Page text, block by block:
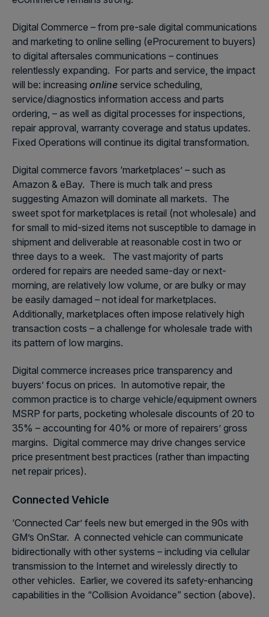
Digital Commerce – from pre-sale digital communications
and marketing to online selling (eProcurement to buyers)
to digital aftersales communications – continues
relentlessly expanding. For parts and service, the impact
will be: increasing online service scheduling,
service/diagnostics information access and parts
ordering, – as well as digital processes for inspections,
repair approval, warranty coverage and status updates.
Fixed Operations will continue its digital transformation.
Digital commerce favors ‘marketplaces’ – such as
Amazon & eBay. There is much talk and press
suggesting Amazon will dominate all markets. The
sweet spot for marketplaces is retail (not wholesale) and
for small to mid-sized items not susceptible to damage in
shipment and deliverable at reasonable cost in two or
three days to a week. The vast majority of parts
ordered for repairs are needed same-day or next-
morning, are relatively low volume, or are bulky or may
be easily damaged – not ideal for marketplaces.
Additionally, marketplaces often impose relatively high
transaction costs – a challenge for wholesale trade with
its pattern of low margins.
Digital commerce increases price transparency and
buyers’ focus on prices. In automotive repair, the
common practice is to charge vehicle/equipment owners
MSRP for parts, pocketing wholesale discounts of 20 to
35% – accounting for 40% or more of repairers’ gross
margins. Digital commerce may drive changes service
price presentment best practices (rather than impacting
net repair prices).
Connected Vehicle
‘Connected Car’ feels new but emerged in the 90s with
GM’s OnStar. A connected vehicle can communicate
bidirectionally with other systems – including via cellular
transmission to the Internet and wirelessly directly to
other vehicles. Earlier, we covered its safety-enhancing
capabilities in the “Collision Avoidance” section (above).